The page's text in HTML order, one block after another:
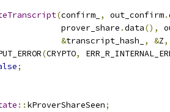
(confirm_ , out_confirm.
prover_share
.data(),
&transcript_hash_ , &Z,
(CRYPTO,
;
:: kProverShareSeen;